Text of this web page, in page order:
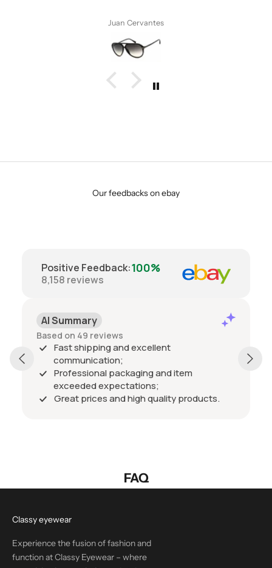
Our feedbacks on ebay
Positive Feedback:100%
8,158 reviews
AI Summary
Based on 49 reviews
Fast shipping and excellent
communication;
Professional packaging and item
exceeded expectations;
Great prices and high quality products.
FAQ
Classy eyewear
Experience the fusion of fashion and
function at Classy Eyewear – where